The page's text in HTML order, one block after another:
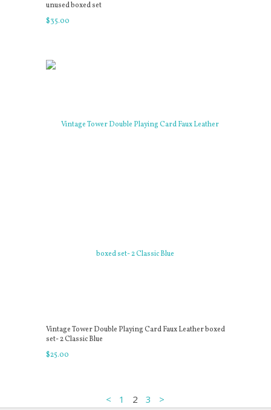
unused boxed set
$35.00
Vintage Tower Double Playing Card Faux Leather boxed
set- 2 Classic Blue
$25.00
< 1 2 3 >